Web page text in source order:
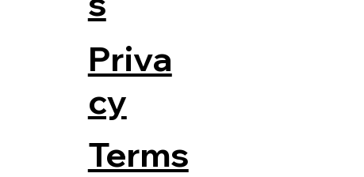
Terms
Priva
cy